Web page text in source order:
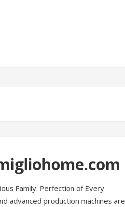
Family. Perfection of Every
advanced production machines are